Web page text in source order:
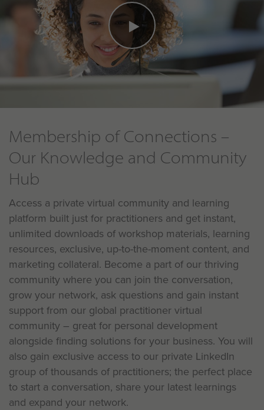
Membership of Connections –
Our Knowledge and Community
Hub
Access a private virtual community and learning
platform built just for practitioners and get instant,
unlimited downloads of workshop materials, learning
resources, exclusive, up-to-the-moment content, and
marketing collateral. Become a part of our thriving
community where you can join the conversation,
grow your network, ask questions and gain instant
support from our global practitioner virtual
community – great for personal development
alongside finding solutions for your business. You will
also gain exclusive access to our private LinkedIn
group of thousands of practitioners; the perfect place
to start a conversation, share your latest learnings
and expand your network.